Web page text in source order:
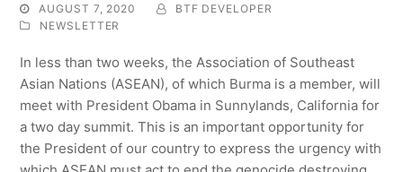
AUGUST 7, 2020
BTF DEVELOPER
NEWSLETTER
In less than two weeks, the Association of Southeast
Asian Nations (ASEAN), of which Burma is a member, will
meet with President Obama in Sunnylands, California for
a two day summit. This is an important opportunity for
the President of our country to express the urgency with